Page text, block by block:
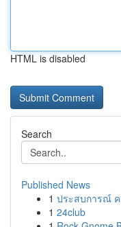
HTML is disabled
Search
Published News
1 ประสบการณ์ ค
1 24club